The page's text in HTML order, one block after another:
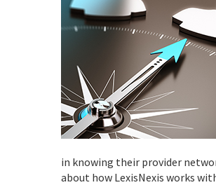
in knowing their provider
about how LexisNexis works